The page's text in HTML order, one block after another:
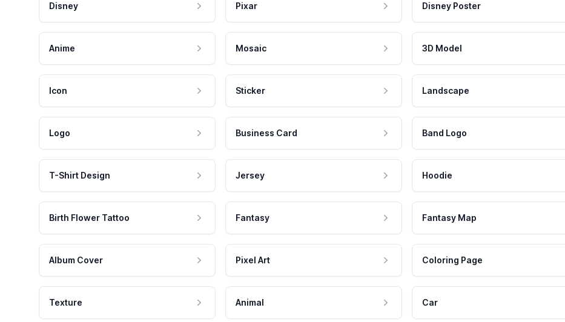
Disney Pixar Disney Poster
Anime Mosaic 3D Model
Icon Sticker Landscape
Logo Business Card Band Logo
T-Shirt Design Jersey Hoodie
Birth Flower Tattoo Fantasy Fantasy Map
Album Cover Pixel Art Coloring Page
Texture Animal Car